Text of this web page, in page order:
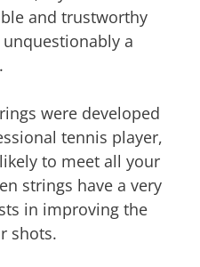
and trustworthy
a
were developed
tennis player,
to meet all your
strings have a very
in improving the
shots.